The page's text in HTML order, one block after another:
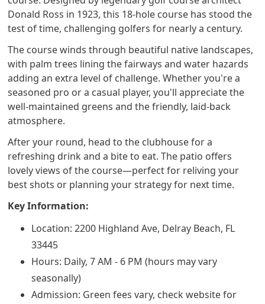
Donald Ross in 1923, this 18-hole course has stood the
test of time, challenging golfers for nearly a century.
The course winds through beautiful native landscapes,
with palm trees lining the fairways and water hazards
adding an extra level of challenge. Whether you're a
seasoned pro or a casual player, you'll appreciate the
well-maintained greens and the friendly, laid-back
atmosphere.
After your round, head to the clubhouse for a
refreshing drink and a bite to eat. The patio offers
lovely views of the course—perfect for reliving your
best shots or planning your strategy for next time.
Key Information:
Location: 2200 Highland Ave, Delray Beach, FL
33445
Hours: Daily, 7 AM - 6 PM (hours may vary
seasonally)
Admission: Green fees vary, check website for